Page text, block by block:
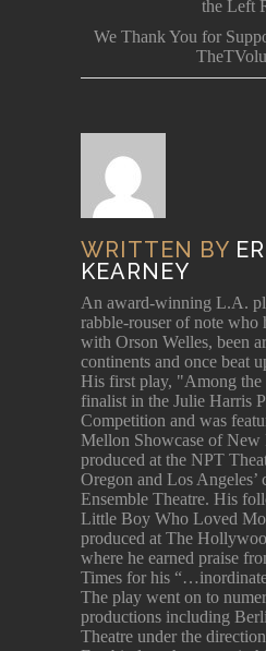
the Left
We Thank You for
WRITTEN BY
KEARNEY
An award-winning L.A.
rabble-rouser of note who
with Orson Welles, been
continents and once beat
His first play, "Among the
finalist in the Julie Harris
Competition and was
Mellon Showcase of New
produced at the NPT
Oregon and Los Angeles’
Ensemble Theatre. His
Little Boy Who Loved
produced at The
where he earned praise
Times for his
The play went on to
productions including
Theatre under the